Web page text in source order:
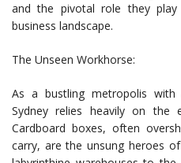
and the pivotal role they play
business landscape.
The Unseen Workhorse:
As a bustling metropolis
Sydney relies heavily on the
Cardboard boxes, often
carry, are the unsung heroes